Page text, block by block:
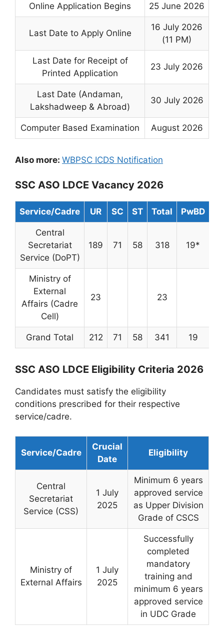
Online Application Begins 25 June 2026
Last Date to Apply Online
16 July 2026
(11 PM)
Last Date for Receipt of
Printed Application
23 July 2026
Last Date (Andaman,
Lakshadweep & Abroad)
30 July 2026
Computer Based Examination August 2026
Also more: WBPSC ICDS Notification
SSC ASO LDCE Vacancy 2026
Service/Cadre UR SC ST Total PwBD
Central
Secretariat
Service (DoPT)
189 71 58 318 19*
Ministry of
External
Affairs (Cadre
Cell)
23 23
Grand Total 212 71 58 341 19
SSC ASO LDCE Eligibility Criteria 2026
Candidates must satisfy the eligibility
conditions prescribed for their respective
service/cadre.
Service/Cadre
Crucial
Date
Eligibility
Central
Secretariat
Service (CSS)
1 July
2025
Minimum 6 years
approved service
as Upper Division
Grade of CSCS
Ministry of
External Affairs
1 July
2025
Successfully
completed
mandatory
training and
minimum 6 years
approved service
in UDC Grade